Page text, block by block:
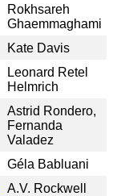
Rokhsareh
Ghaemmaghami
Kate Davis
Leonard Retel
Helmrich
Astrid Rondero,
Fernanda
Valadez
Géla Babluani
A.V. Rockwell